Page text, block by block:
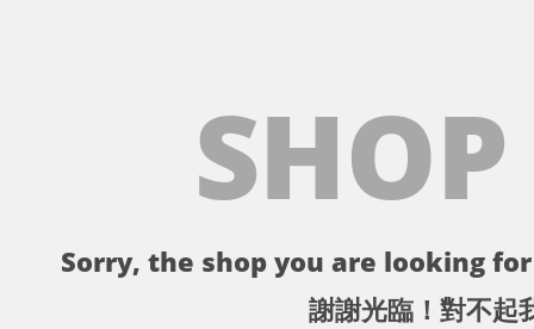
Sorry, the shop you are looking
謝謝光臨！對不起